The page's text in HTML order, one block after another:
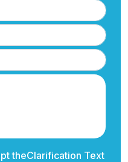
theClarification Text